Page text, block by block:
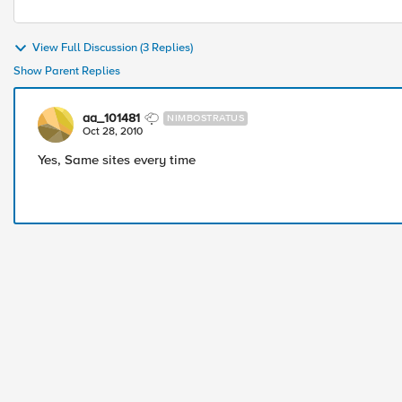
View Full Discussion (3 Replies)
Show Parent Replies
aa_101481 NIMBOSTRATUS
Oct 28, 2010
Yes, Same sites every time